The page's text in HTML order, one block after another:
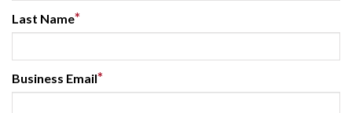
Last Name*
Business Email*